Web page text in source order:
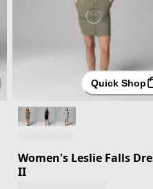
Quick Shop
Women's Leslie Falls
II